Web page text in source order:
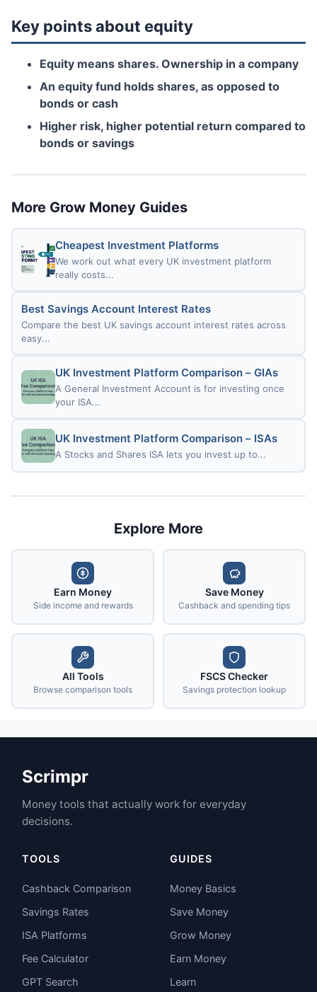
Key points about equity
Equity means shares. Ownership in a company
An equity fund holds shares, as opposed to
bonds or cash
Higher risk, higher potential return compared to
bonds or savings
More Grow Money Guides
Cheapest Investment Platforms
We work out what every UK investment platform
really costs...
Best Savings Account Interest Rates
Compare the best UK savings account interest rates across
easy...
UK Investment Platform Comparison – GIAs
A General Investment Account is for investing once
your ISA...
UK Investment Platform Comparison – ISAs
A Stocks and Shares ISA lets you invest up to...
Explore More
Earn Money
Side income and rewards
Save Money
Cashback and spending tips
All Tools
Browse comparison tools
FSCS Checker
Savings protection lookup
Scrimpr
Money tools that actually work for everyday
decisions.
TOOLS
Cashback Comparison
Savings Rates
ISA Platforms
Fee Calculator
GPT Search
GUIDES
Money Basics
Save Money
Grow Money
Earn Money
Learn